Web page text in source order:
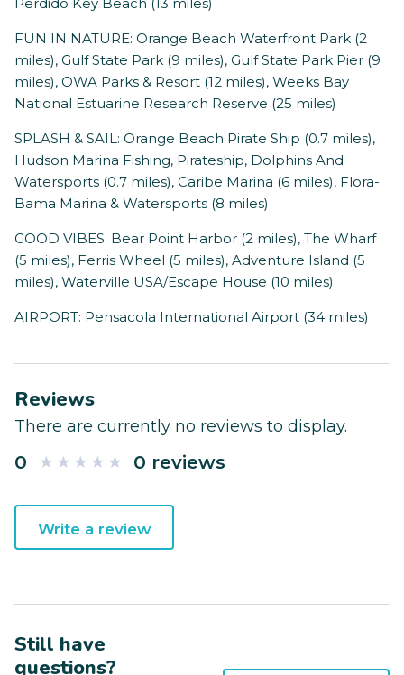
Perdido Key Beach (13 miles)
FUN IN NATURE: Orange Beach Waterfront Park (2
miles), Gulf State Park (9 miles), Gulf State Park Pier (9
miles), OWA Parks & Resort (12 miles), Weeks Bay
National Estuarine Research Reserve (25 miles)
SPLASH & SAIL: Orange Beach Pirate Ship (0.7 miles),
Hudson Marina Fishing, Pirateship, Dolphins And
Watersports (0.7 miles), Caribe Marina (6 miles), Flora-
Bama Marina & Watersports (8 miles)
GOOD VIBES: Bear Point Harbor (2 miles), The Wharf
(5 miles), Ferris Wheel (5 miles), Adventure Island (5
miles), Waterville USA/Escape House (10 miles)
AIRPORT: Pensacola International Airport (34 miles)
Reviews
There are currently no reviews to display.
0 0 reviews
Write a review
Still have
questions?